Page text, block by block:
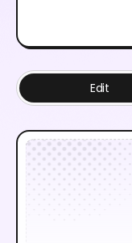
Edit